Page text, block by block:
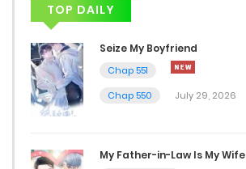
May 8, 2026
Chap 20
April 26, 2026
April 19, 2026
TOP DAILY
Seize My Boyfriend
Chap 551
Chap 550
July 29, 2026
My Father-in-Law Is My Wife